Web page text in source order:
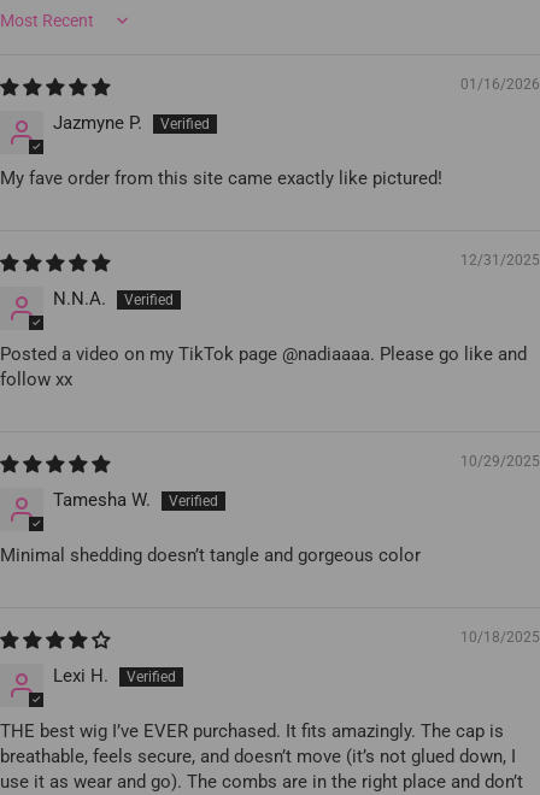
Sort by
01/16/2026
Jazmyne P.
My fave order from this site came exactly like pictured!
12/31/2025
N.N.A.
Posted a video on my TikTok page @nadiaaaa. Please go like and
follow xx
10/29/2025
Tamesha W.
Minimal shedding doesn’t tangle and gorgeous color
10/18/2025
Lexi H.
THE best wig I’ve EVER purchased. It fits amazingly. The cap is
breathable, feels secure, and doesn’t move (it’s not glued down, I
use it as wear and go). The combs are in the right place and don’t